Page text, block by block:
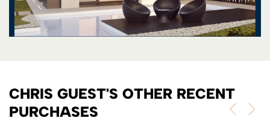
CHRIS GUEST'S OTHER RECENT
PURCHASES